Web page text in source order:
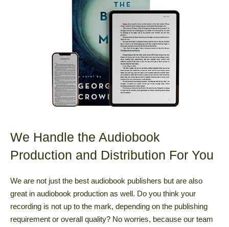
We Handle the Audiobook
Production and Distribution For You
We are not just the best audiobook publishers but are also
great in audiobook production as well. Do you think your
recording is not up to the mark, depending on the publishing
requirement or overall quality? No worries, because our team